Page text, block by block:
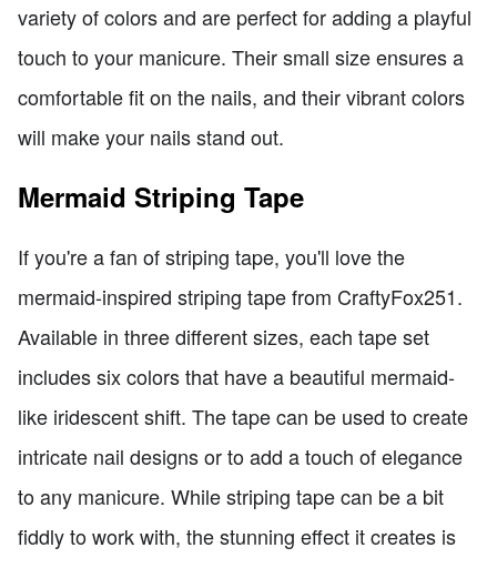
variety of colors and are perfect for adding a playful
touch to your manicure. Their small size ensures a
comfortable fit on the nails, and their vibrant colors
will make your nails stand out.
Mermaid Striping Tape
If you're a fan of striping tape, you'll love the
mermaid-inspired striping tape from CraftyFox251.
Available in three different sizes, each tape set
includes six colors that have a beautiful mermaid-
like iridescent shift. The tape can be used to create
intricate nail designs or to add a touch of elegance
to any manicure. While striping tape can be a bit
fiddly to work with, the stunning effect it creates is